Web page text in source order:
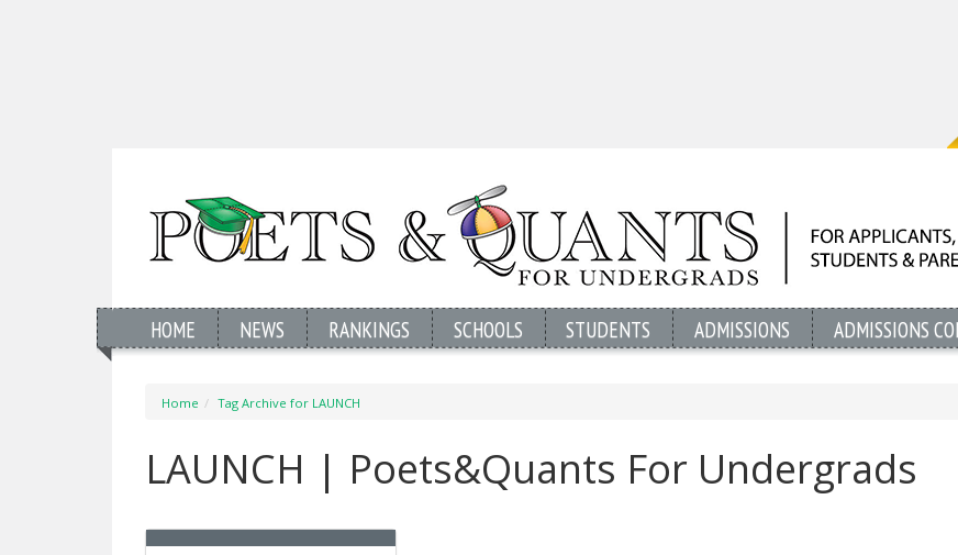
HOME NEWS RANKINGS SCHOOLS STUDENTS ADMISSIONS ADMISSIONS
Home Tag Archive for LAUNCH
LAUNCH | Poets&Quants For Undergrads